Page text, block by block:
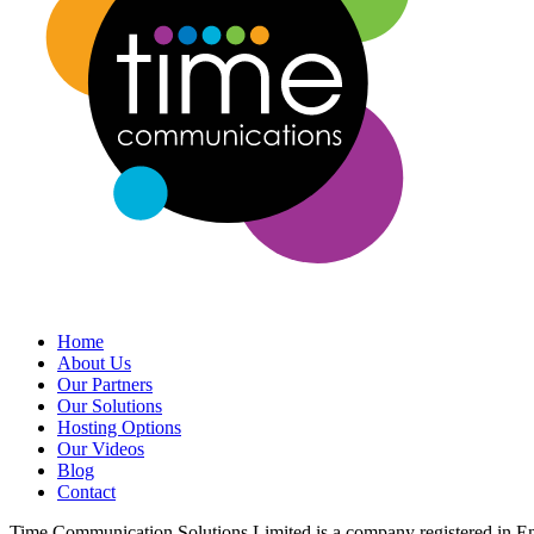
Home
About Us
Our Partners
Our Solutions
Hosting Options
Our Videos
Blog
Contact